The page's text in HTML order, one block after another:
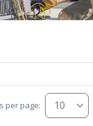
per page: